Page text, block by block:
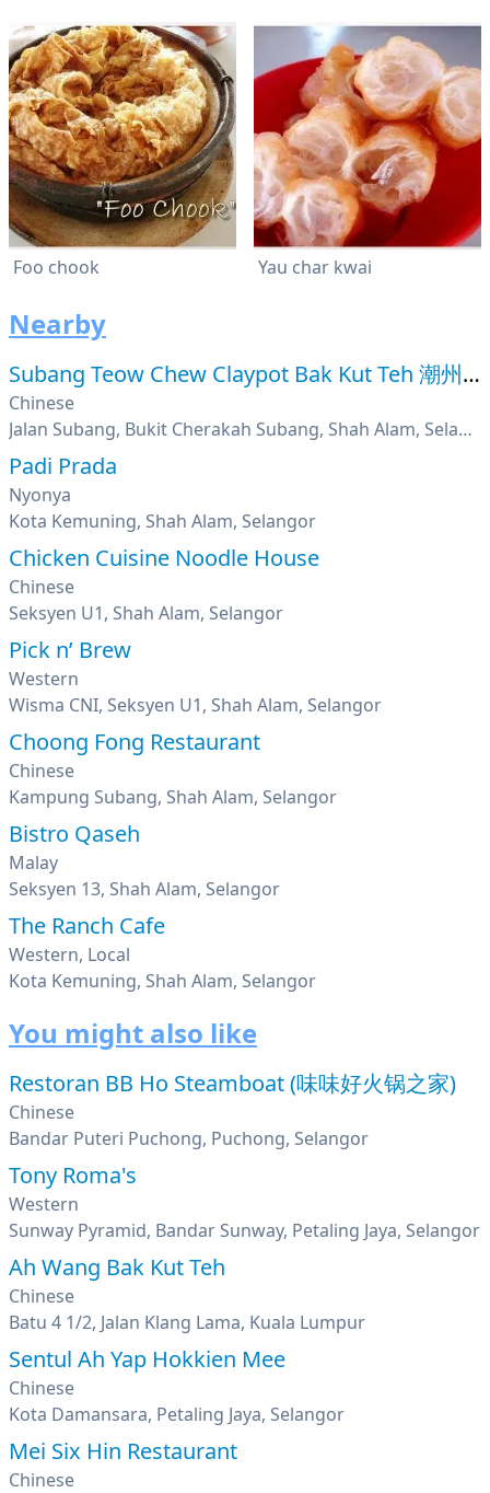
Foo chook Yau char kwai
Nearby
Subang Teow Chew Claypot Bak Kut Teh 潮州平瓦煲肉骨茶
Chinese
Jalan Subang, Bukit Cherakah Subang, Shah Alam, Selangor
Padi Prada
Nyonya
Kota Kemuning, Shah Alam, Selangor
Chicken Cuisine Noodle House
Chinese
Seksyen U1, Shah Alam, Selangor
Pick n’ Brew
Western
Wisma CNI, Seksyen U1, Shah Alam, Selangor
Choong Fong Restaurant
Chinese
Kampung Subang, Shah Alam, Selangor
Bistro Qaseh
Malay
Seksyen 13, Shah Alam, Selangor
The Ranch Cafe
Western, Local
Kota Kemuning, Shah Alam, Selangor
You might also like
Restoran BB Ho Steamboat (味味好火锅之家)
Chinese
Bandar Puteri Puchong, Puchong, Selangor
Tony Roma's
Western
Sunway Pyramid, Bandar Sunway, Petaling Jaya, Selangor
Ah Wang Bak Kut Teh
Chinese
Batu 4 1/2, Jalan Klang Lama, Kuala Lumpur
Sentul Ah Yap Hokkien Mee
Chinese
Kota Damansara, Petaling Jaya, Selangor
Mei Six Hin Restaurant
Chinese